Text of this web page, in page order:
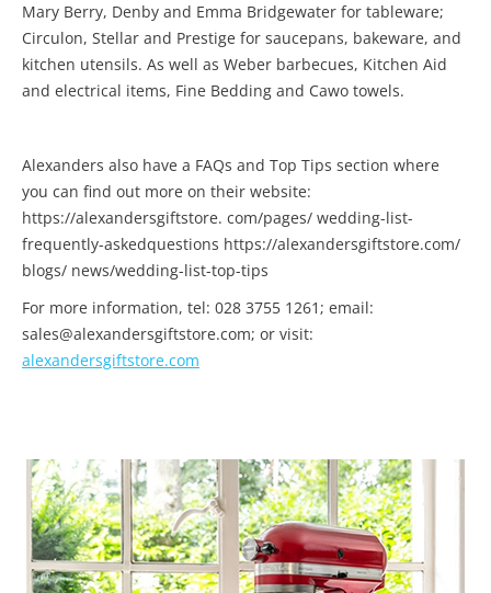
Mary Berry, Denby and Emma Bridgewater for tableware;
Circulon, Stellar and Prestige for saucepans, bakeware, and
kitchen utensils. As well as Weber barbecues, Kitchen Aid
and electrical items, Fine Bedding and Cawo towels.
Alexanders also have a FAQs and Top Tips section where
you can find out more on their website:
https://alexandersgiftstore. com/pages/ wedding-list-
frequently-askedquestions https://alexandersgiftstore.com/
blogs/ news/wedding-list-top-tips
For more information, tel: 028 3755 1261; email:
sales@alexandersgiftstore.com; or visit:
alexandersgiftstore.com